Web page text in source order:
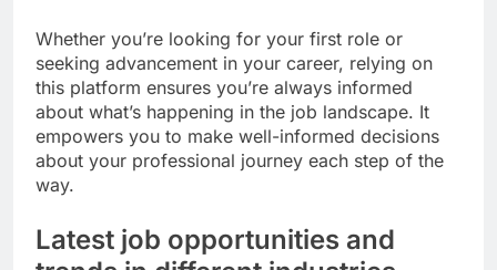
Whether you’re looking for your first role or
seeking advancement in your career, relying on
this platform ensures you’re always informed
about what’s happening in the job landscape. It
empowers you to make well-informed decisions
about your professional journey each step of the
way.
Latest job opportunities and